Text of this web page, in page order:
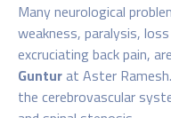
Many neurological
weakness, paralysis,
excruciating back pain,
Guntur at Aster
the cerebrovascular